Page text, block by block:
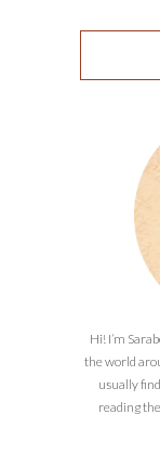
Hi! I’m
the world
usually
reading